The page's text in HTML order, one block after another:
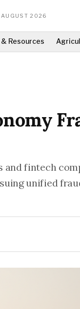
AUGUST 2026
Resources
and fintech
unified